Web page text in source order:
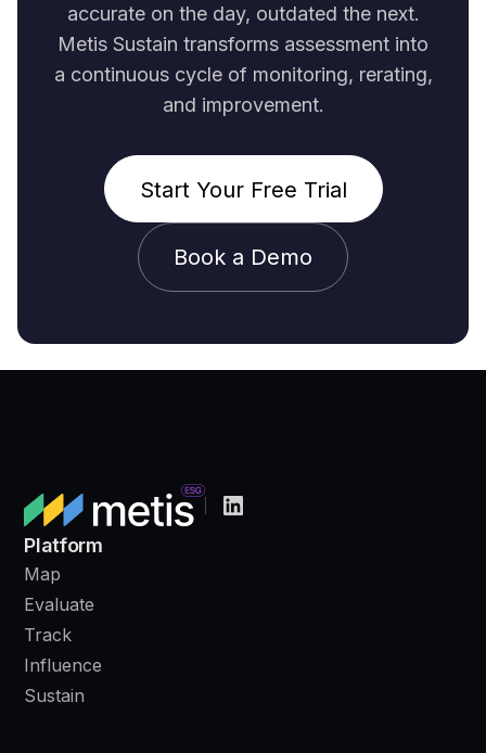
accurate on the day, outdated the next.
Metis Sustain transforms assessment into
a continuous cycle of monitoring, rerating,
and improvement.
Start Your Free Trial
Book a Demo
Platform
Map
Evaluate
Track
Influence
Sustain